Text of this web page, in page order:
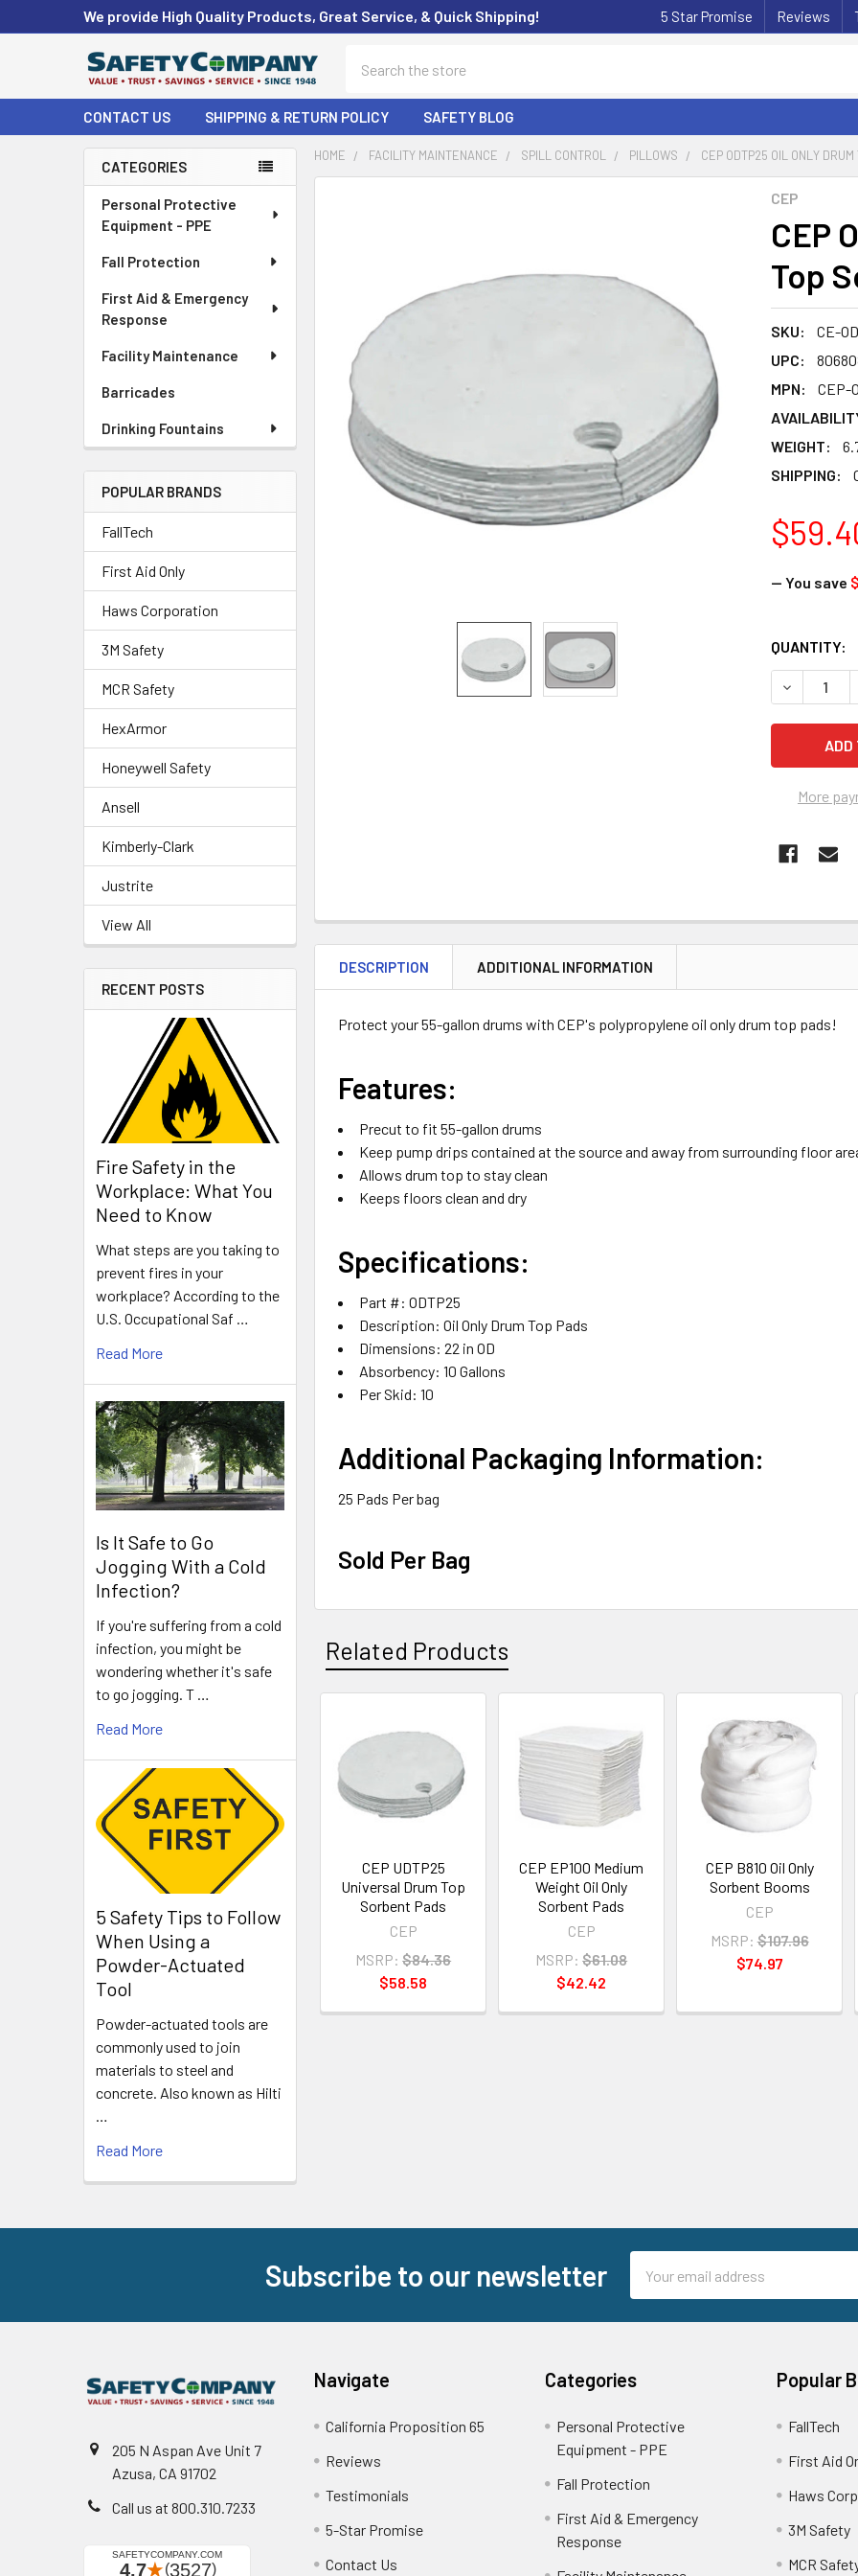
We provide High Quality Products, Great Service, & Quick Shipping! 5 Star Promise Reviews
CONTACT US SHIPPING & RETURN POLICY SAFETY BLOG
Sidebar
CATEGORIES
Personal Protective
Equipment - PPE
Fall Protection
First Aid & Emergency
Response
Facility Maintenance
Barricades
Drinking Fountains
POPULAR BRANDS
FallTech
First Aid Only
Haws Corporation
3M Safety
MCR Safety
HexArmor
Honeywell Safety
Ansell
Kimberly-Clark
Justrite
View All
RECENT POSTS
Fire Safety in the
Workplace: What You
Need to Know
What steps are you taking to
prevent fires in your
workplace? According to the
U.S. Occupational Saf …
Read More
Is It Safe to Go
Jogging With a Cold
Infection?
If you're suffering from a cold
infection, you might be
wondering whether it's safe
to go jogging. T …
Read More
5 Safety Tips to Follow
When Using a
Powder-Actuated
Tool
Powder-actuated tools are
commonly used to join
materials to steel and
concrete. Also known as Hilti
…
Read More
HOME FACILITY MAINTENANCE SPILL CONTROL PILLOWS CEP ODTP25 OIL ONLY
CEP
CEP
Top
SKU:
CE-
UPC:
MPN:
CEP-
WEIGHT:
SHIPPING:
— You save
CURRENT
STOCK:
QUANTITY:
More
SELECTED
DESCRIPTION ADDITIONAL INFORMATION
Protect your 55-gallon drums with CEP's polypropylene oil only drum top pads!
Features:
Precut to fit 55-gallon drums
Keep pump drips contained at the source and away from surrounding floor
Allows drum top to stay clean
Keeps floors clean and dry
Specifications:
Part #: ODTP25
Description: Oil Only Drum Top Pads
Dimensions: 22 in OD
Absorbency: 10 Gallons
Per Skid: 10
Additional Packaging Information:
25 Pads Per bag
Sold Per Bag
Related Products
Related
Products
CEP UDTP25
Universal Drum Top
Sorbent Pads
CEP
MSRP: $84.36
$58.58
CEP EP100 Medium
Weight Oil Only
Sorbent Pads
CEP
MSRP: $61.08
$42.42
CEP B810 Oil Only
Sorbent Booms
CEP
MSRP: $107.96
$74.97
Subscribe to our newsletter
Address
205 N Aspan Ave Unit 7
Azusa, CA 91702
Call us at 800.310.7233
Navigate
California Proposition 65
Reviews
Testimonials
5-Star Promise
Contact Us
Categories
Personal Protective
Equipment - PPE
Fall Protection
First Aid & Emergency
Response
Popular
FallTech
First Aid
Haws
3M Safety
MCR